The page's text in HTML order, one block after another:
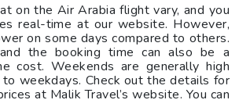
on the Air Arabia flight vary, and you
real-time at our website. However,
on some days compared to others.
the booking time can also be a
cost. Weekends are generally high
weekdays. Check out the details for
at Malik Travel’s website. You can